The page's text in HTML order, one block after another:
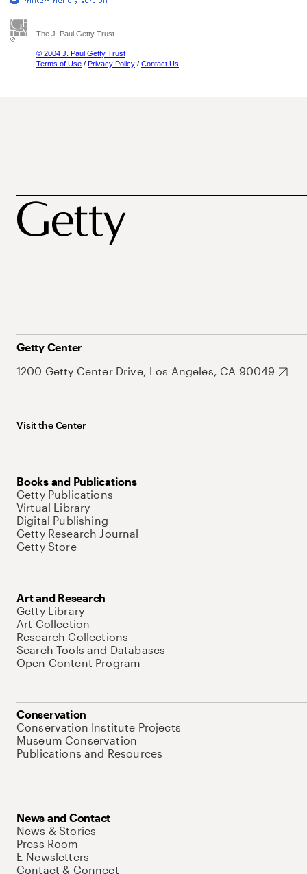
The J. Paul Getty Trust
© 2004 J. Paul Getty Trust
Terms of Use / Privacy Policy / Contact Us
Getty Center
1200 Getty Center Drive, Los Angeles, CA 90049
Visit the Center
Books and Publications
Getty Publications
Virtual Library
Digital Publishing
Getty Research Journal
Getty Store
Art and Research
Getty Library
Art Collection
Research Collections
Search Tools and Databases
Open Content Program
Conservation
Conservation Institute Projects
Museum Conservation
Publications and Resources
News and Contact
News & Stories
Press Room
E-Newsletters
Contact & Connect